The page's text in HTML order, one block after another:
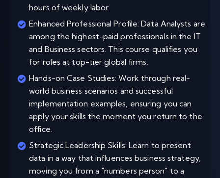
hours of weekly labor.
Enhanced Professional Profile: Data Analysts are
among the highest-paid professionals in the IT
and Business sectors. This course qualifies you
for roles at top-tier global firms.
Hands-on Case Studies: Work through real-
world business scenarios and successful
implementation examples, ensuring you can
apply your skills the moment you return to the
office.
Strategic Leadership Skills: Learn to present
data in a way that influences business strategy,
moving you from a "numbers person" to a